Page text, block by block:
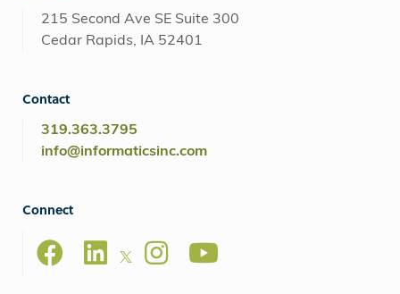
215 Second Ave SE Suite 300
Cedar Rapids, IA 52401
Contact
319.363.3795
info@informaticsinc.com
Connect